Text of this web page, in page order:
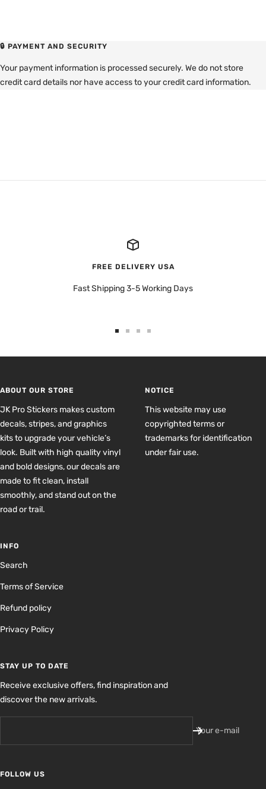
🔒 PAYMENT AND SECURITY
Your payment information is processed securely. We do not store
credit card details nor have access to your credit card information.
FREE DELIVERY USA
Fast Shipping 3-5 Working Days
ABOUT OUR STORE
JK Pro Stickers makes custom
decals, stripes, and graphics
kits to upgrade your vehicle’s
look. Built with high quality vinyl
and bold designs, our decals are
made to fit clean, install
smoothly, and stand out on the
road or trail.
NOTICE
This website may use
copyrighted terms or
trademarks for identification
under fair use.
INFO
Search
Terms of Service
Refund policy
Privacy Policy
STAY UP TO DATE
Receive exclusive offers, find inspiration and
discover the new arrivals.
Your e-mail
FOLLOW US